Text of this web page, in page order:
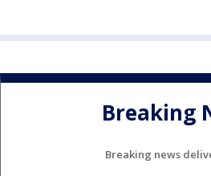
Breaking
Breaking news